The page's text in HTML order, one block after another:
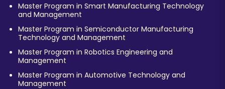
Master Program in Smart Manufacturing Technology
and Management
Master Program in Semiconductor Manufacturing
Technology and Management
Master Program in Robotics Engineering and
Management
Master Program in Automotive Technology and
Management